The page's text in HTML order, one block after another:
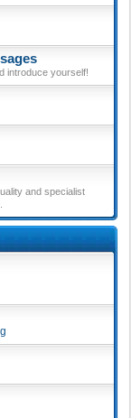
introduce yourself!
and specialist